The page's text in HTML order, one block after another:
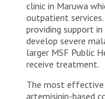
clinic in Maruwa
outpatient
providing support
develop severe
larger MSF Public
receive treatment.
The most
artemisinin-based